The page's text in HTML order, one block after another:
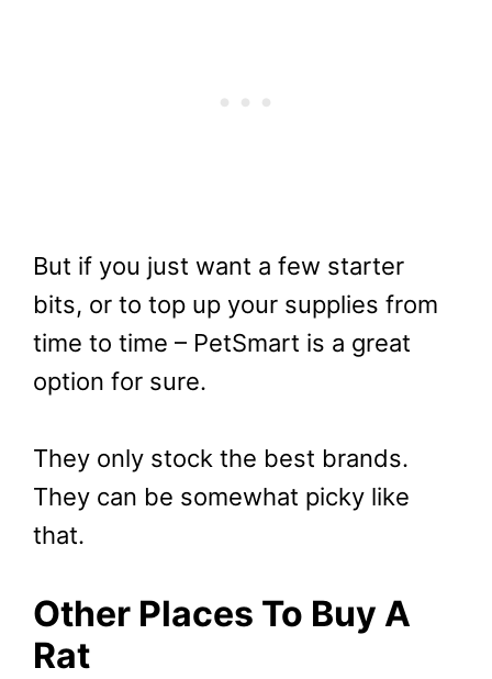
But if you just want a few starter
bits, or to top up your supplies from
time to time – PetSmart is a great
option for sure.
They only stock the best brands.
They can be somewhat picky like
that.
Other Places To Buy A
Rat